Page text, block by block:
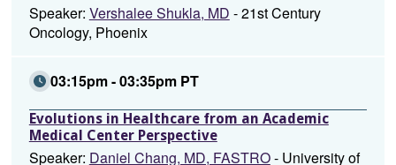
Speaker: Vershalee Shukla, MD - 21st Century
Oncology, Phoenix
03:15pm - 03:35pm PT
Evolutions in Healthcare from an Academic
Medical Center Perspective
Speaker: Daniel Chang, MD, FASTRO- University of